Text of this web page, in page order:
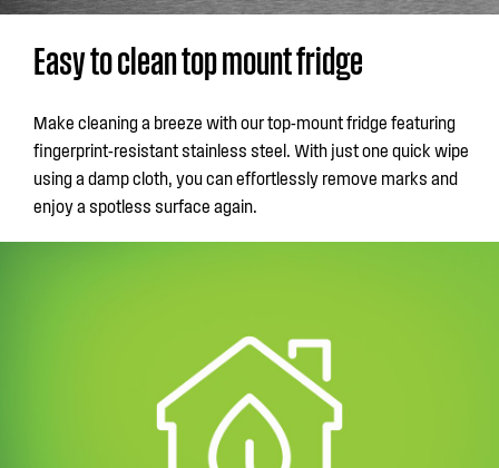
Easy to clean top mount fridge
Make cleaning a breeze with our top-mount fridge featuring
fingerprint-resistant stainless steel. With just one quick wipe
using a damp cloth, you can effortlessly remove marks and
enjoy a spotless surface again.